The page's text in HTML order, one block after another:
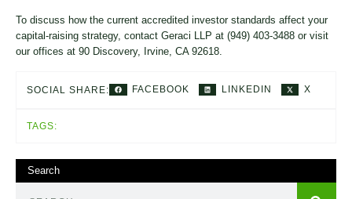
To discuss how the current accredited investor standards affect your
capital-raising strategy, contact Geraci LLP at (949) 403-3488 or visit
our offices at 90 Discovery, Irvine, CA 92618.
SOCIAL SHARE: FACEBOOK LINKEDIN X
TAGS:
Search